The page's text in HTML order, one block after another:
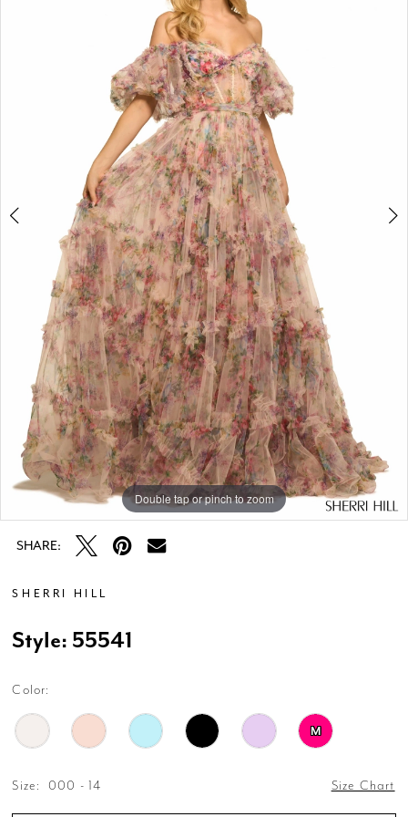
17
18
Double tap or pinch to zoom
Double tap or pinch to zoom
Double tap or pinch to zoom
SHARE:
SHERRI HILL
Style: 55541
Color:
M
Size: 000 - 14 Size Chart